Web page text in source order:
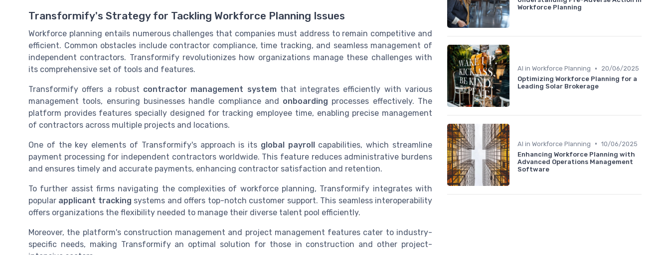
Transformify's Strategy for Tackling Workforce Planning Issues
Workforce planning entails numerous challenges that companies must address to remain competitive and
efficient. Common obstacles include contractor compliance, time tracking, and seamless management of
independent contractors. Transformify revolutionizes how organizations manage these challenges with
its comprehensive set of tools and features.
Transformify offers a robust contractor management systemthat integrates efficiently with various
management tools, ensuring businesses handle compliance and onboarding processes effectively. The
platform provides features specially designed for tracking employee time, enabling precise management
of contractors across multiple projects and locations.
One of the key elements of Transformify's approach is its global payrollcapabilities, which streamline
payment processing for independent contractors worldwide. This feature reduces administrative burdens
and ensures timely and accurate payments, enhancing contractor satisfaction and retention.
To further assist firms navigating the complexities of workforce planning, Transformify integrates with
popular applicant tracking systems and offers top-notch customer support. This seamless interoperability
offers organizations the flexibility needed to manage their diverse talent pool efficiently.
Moreover, the platform's construction management and project management features cater to industry-
specific needs, making Transformify an optimal solution for those in construction and other project-
Workforce Planning
AI in Workforce Planning •
20/06/2025
Optimizing Workforce Planning for a
Leading Solar Brokerage
AI in Workforce Planning • 10/06/2025
Enhancing Workforce Planning with
Advanced Operations Management
Software